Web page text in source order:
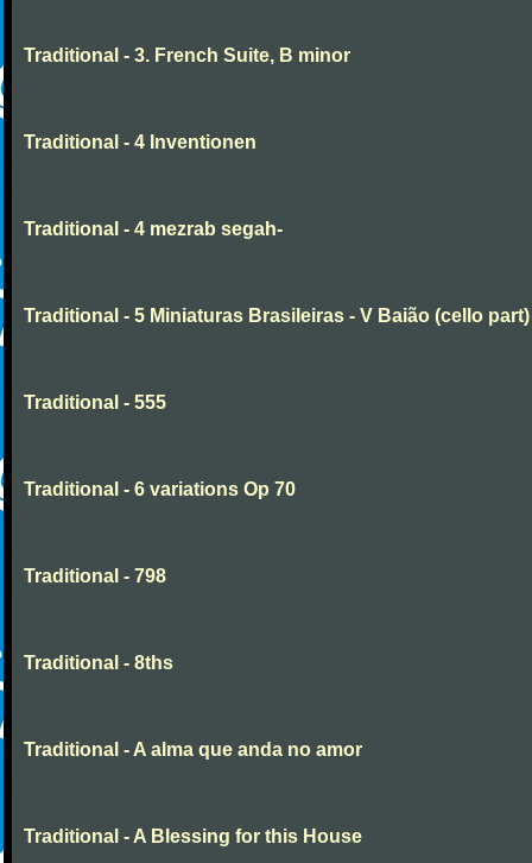
Traditional - 3. French Suite, B minor
Traditional - 4 Inventionen
Traditional - 4 mezrab segah-
Traditional - 5 Miniaturas Brasileiras - V Baião (cello part)
Traditional - 555
Traditional - 6 variations Op 70
Traditional - 798
Traditional - 8ths
Traditional - A alma que anda no amor
Traditional - A Blessing for this House